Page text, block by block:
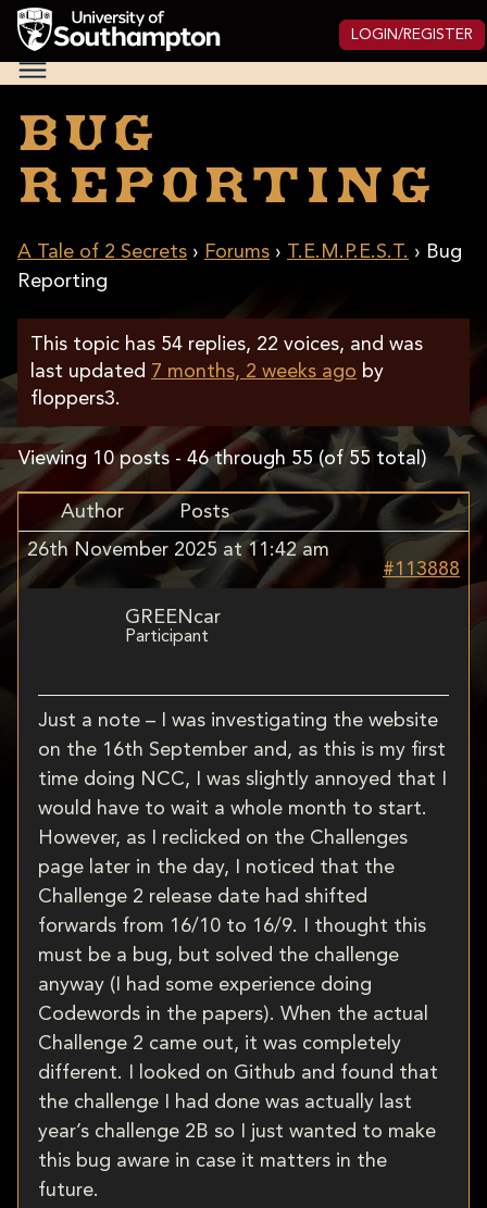
Skip
to
main
content
National
Cipher
2025
LOGIN/REGISTER
Bug
Reporting
A Tale of 2 Secrets › Forums › T.E.M.P.E.S.T. › Bug
Reporting
This topic has 54 replies, 22 voices, and was
last updated 7 months, 2 weeks ago by
floppers3.
Viewing 10 posts - 46 through 55 (of 55 total)
Author
Posts
26th November 2025 at 11:42 am
#113888
GREENcar
Participant
Just a note – I was investigating the website
on the 16th September and, as this is my first
time doing NCC, I was slightly annoyed that I
would have to wait a whole month to start.
However, as I reclicked on the Challenges
page later in the day, I noticed that the
Challenge 2 release date had shifted
forwards from 16/10 to 16/9. I thought this
must be a bug, but solved the challenge
anyway (I had some experience doing
Codewords in the papers). When the actual
Challenge 2 came out, it was completely
different. I looked on Github and found that
the challenge I had done was actually last
year’s challenge 2B so I just wanted to make
this bug aware in case it matters in the
future.